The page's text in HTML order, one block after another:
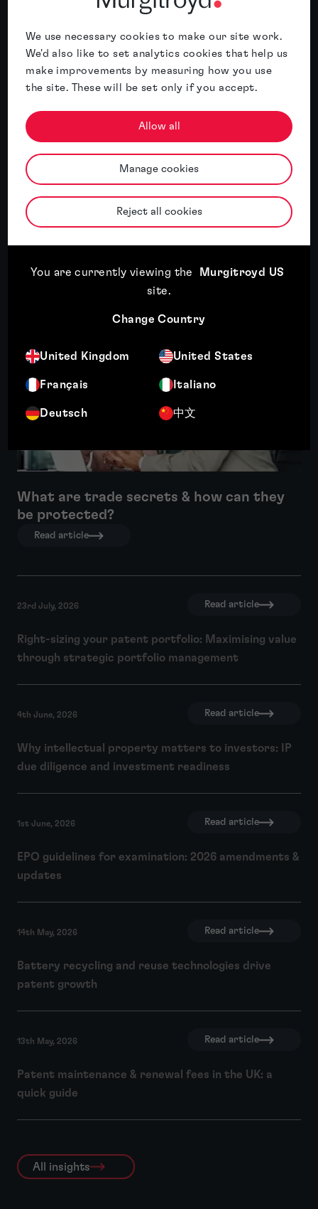
We use necessary cookies to make our site work.
We'd also like to set analytics cookies that help us
make improvements by measuring how you use
the site. These will be set only if you accept.
Allow all
Manage cookies
Reject all cookies
You are currently viewing the
Murgitroyd US
site.
Change Country
United Kingdom United States
Français Italiano
Deutsch 中文
Meet the author
About Terence Broderick
Terence’s practice focuses primarily on the
area of artificial intelligence and
cybersecurity, and has significant recent
experience working on applications in heavy
industry (e.g. IoT monitoring,...
More
Related insights
What are trade secrets & how can they
be protected?
Read article
23rd July, 2026 Read article
Right-sizing your patent portfolio: Maximising value
through strategic portfolio management
4th June, 2026 Read article
Why intellectual property matters to investors: IP
due diligence and investment readiness
1st June, 2026 Read article
EPO guidelines for examination: 2026 amendments &
updates
14th May, 2026 Read article
Battery recycling and reuse technologies drive
patent growth
13th May, 2026 Read article
Patent maintenance & renewal fees in the UK: a
quick guide
All insights